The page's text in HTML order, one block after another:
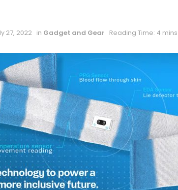
27, 2022 in Gadget and Gear Reading Time: 4